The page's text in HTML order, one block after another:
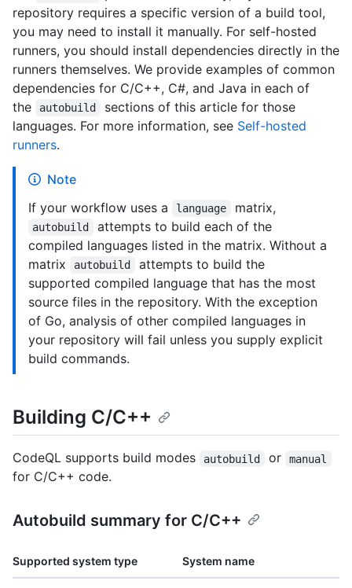
repository requires a specific version of a build tool,
you may need to install it manually. For self-hosted
runners, you should install dependencies directly in the
runners themselves. We provide examples of common
dependencies for C/C++, C#, and Java in each of
the
autobuild
sections of this article for those
languages. For more information, see Self-hosted
runners.
Note
If your workflow uses a
language matrix,
autobuild
attempts to build each of the
compiled languages listed in the matrix. Without a
matrix
autobuild
attempts to build the
supported compiled language that has the most
source files in the repository. With the exception
of Go, analysis of other compiled languages in
your repository will fail unless you supply explicit
build commands.
Building C/C++
CodeQL supports build modes autobuild or manual
for C/C++ code.
Autobuild summary for C/C++
Supported system type System name